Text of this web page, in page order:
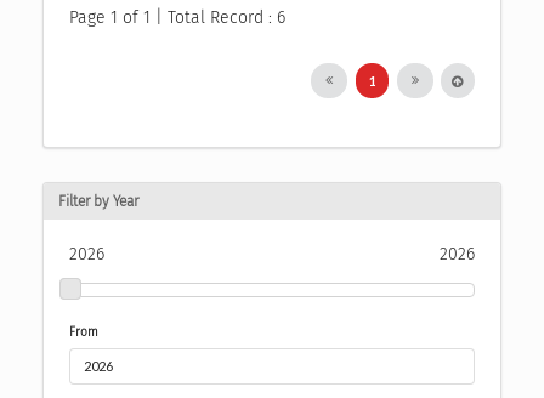
Page 1 of 1 | Total Record : 6
1
Filter by Year
2026 2026
From